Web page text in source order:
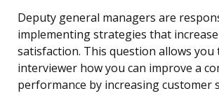
Deputy general managers are
implementing strategies that
satisfaction. This question allows you
interviewer how you can improve a
performance by increasing customer